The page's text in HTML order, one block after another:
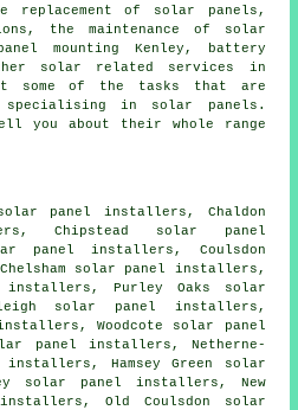
replacement of solar panels,
the maintenance of solar
mounting Kenley, battery
solar related services in
some of the tasks that are
in solar panels.
you about their whole range
panel installers, Chaldon
Chipstead solar panel
panel installers, Coulsdon
solar panel installers,
installers, Purley Oaks solar
solar panel installers,
Woodcote solar panel
panel installers, Netherne-
Hamsey Green solar
solar panel installers, New
Old Coulsdon solar